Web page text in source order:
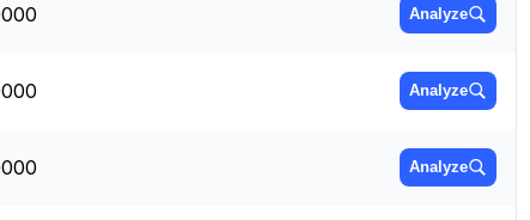
Analyze
Analyze
Analyze